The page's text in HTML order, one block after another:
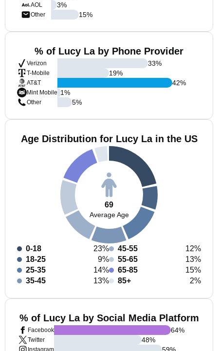
AOL
Other
3%
15%
% of Lucy La by Phone Provider
Verizon
T-Mobile
AT&T
Mint Mobile
Other
33%
19%
42%
1%
5%
Age Distribution for Lucy La in the US
69
Average Age
0-18
23%
18-25
9%
25-35
14%
35-45
13%
45-55
12%
55-65
13%
65-85
15%
85+
2%
% of Lucy La by Social Media Platform
Facebook
Twitter
Instagram
64%
48%
59%